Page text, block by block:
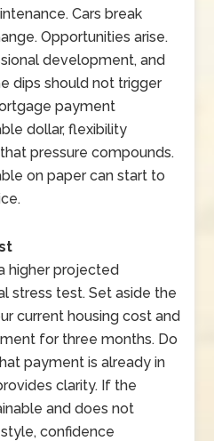
Cars break
Opportunities arise.
development, and
dips should not trigger
payment
dollar, flexibility
pressure compounds.
on paper can start to
higher projected
stress test. Set aside the
current housing cost and
for three months. Do
payment is already in
clarity. If the
and does not
confidence